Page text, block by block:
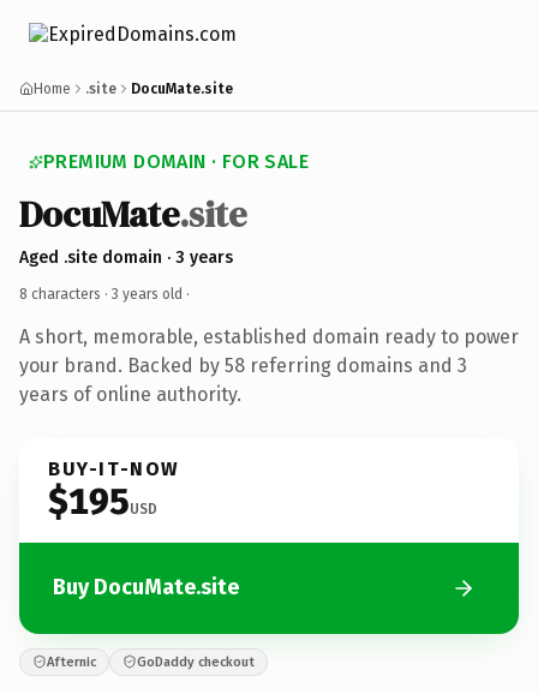
Home .site DocuMate.site
PREMIUM DOMAIN · FOR SALE
DocuMate.site
Aged .site domain · 3 years
8 characters · 3 years old ·
A short, memorable, established domain ready to power
your brand. Backed by 58 referring domains and 3
years of online authority.
BUY-IT-NOW
$195USD
Buy DocuMate.site
Afternic GoDaddy checkout